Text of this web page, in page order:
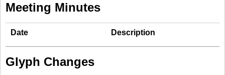
Meeting Minutes
Date Description
Glyph Changes